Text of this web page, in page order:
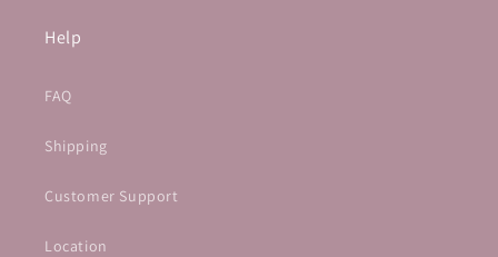
Help
FAQ
Shipping
Customer Support
Location